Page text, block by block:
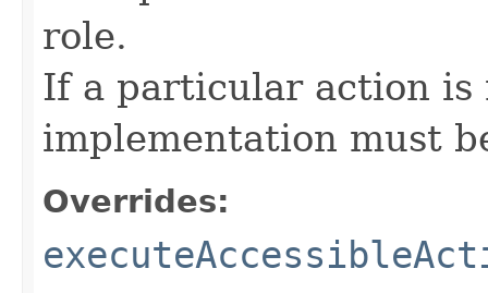
role.
If a particular action is
implementation must
Overrides: